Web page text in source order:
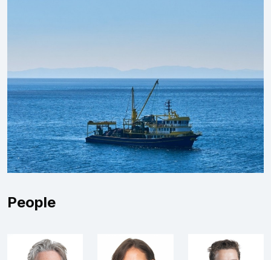
People